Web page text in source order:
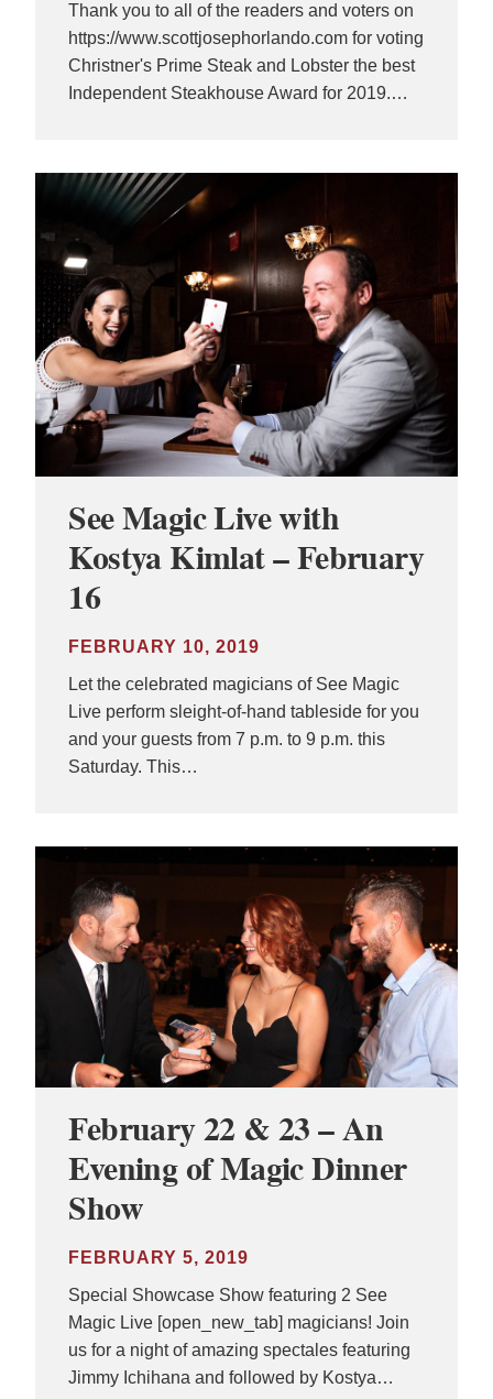
Thank you to all of the readers and voters on
https://www.scottjosephorlando.com for voting
Christner's Prime Steak and Lobster the best
Independent Steakhouse Award for 2019.…
See Magic Live with
Kostya Kimlat – February
16
FEBRUARY 10, 2019
Let the celebrated magicians of See Magic
Live perform sleight-of-hand tableside for you
and your guests from 7 p.m. to 9 p.m. this
Saturday. This…
February 22 & 23 – An
Evening of Magic Dinner
Show
FEBRUARY 5, 2019
Special Showcase Show featuring 2 See
Magic Live [open_new_tab] magicians! Join
us for a night of amazing spectales featuring
Jimmy Ichihana and followed by Kostya…